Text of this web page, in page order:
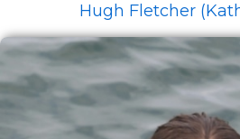
Hugh Fletcher